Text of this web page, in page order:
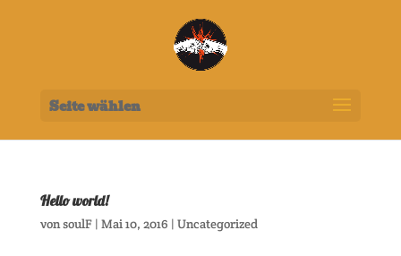
Seite wählen
Hello world!
vonsoulF| Mai 10, 2016 | Uncategorized